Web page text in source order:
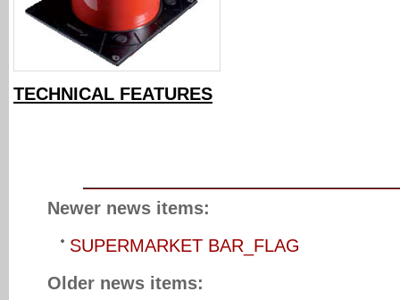
TECHNICAL FEATURES
Newer news items:
SUPERMARKET BAR_FLAG
Older news items: